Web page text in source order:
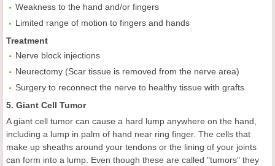
Weakness to the hand and/or fingers
Limited range of motion to fingers and hands
Treatment
Nerve block injections
Neurectomy (Scar tissue is removed from the nerve area)
Surgery to reconnect the nerve to healthy tissue with grafts
5. Giant Cell Tumor
A giant cell tumor can cause a hard lump anywhere on the hand,
including a lump in palm of hand near ring finger. The cells that
make up sheaths around your tendons or the lining of your joints
can form into a lump. Even though these are called "tumors" they